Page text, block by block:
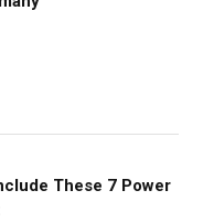
These 7 Power